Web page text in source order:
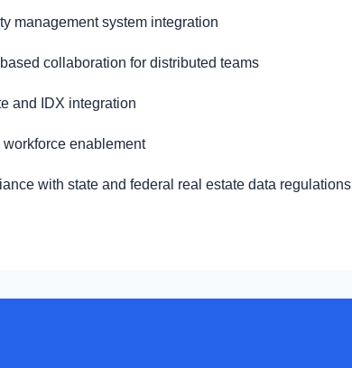
management system integration
collaboration for distributed teams
and IDX integration
workforce enablement
with state and federal real estate data regulations